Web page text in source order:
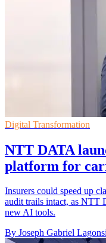
Digital Transformation
NTT DATA
platform for
Insurers could speed up
audit trails intact, as NTT
new AI tools.
By Joseph Gabriel